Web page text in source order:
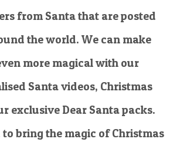
from Santa that are posted
the world. We can make
more magical with our
Santa videos, Christmas
exclusive Dear Santa packs.
bring the magic of Christmas